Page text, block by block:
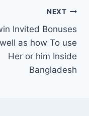
NEXT
Invited Bonuses
as how To use
Her or him Inside
Bangladesh